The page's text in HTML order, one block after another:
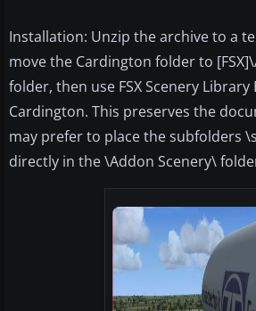
Installation: Unzip the archive to a
move the Cardington folder to
folder, then use FSX Scenery
Cardington. This preserves the
may prefer to place the subfolders
directly in the \Addon Scenery\